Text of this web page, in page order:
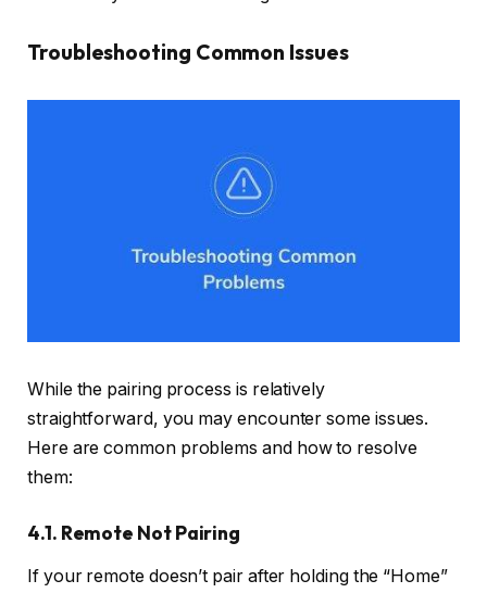
Troubleshooting Common Issues
While the pairing process is relatively
straightforward, you may encounter some issues.
Here are common problems and how to resolve
them:
4.1. Remote Not Pairing
If your remote doesn’t pair after holding the “Home”